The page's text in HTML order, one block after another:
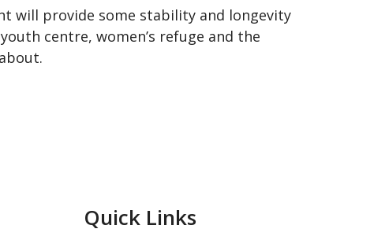
will provide some stability and longevity
centre, women’s refuge and the
Quick Links